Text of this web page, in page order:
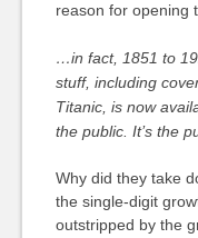
reason for opening
…in fact, 1851 to
stuff, including
Titanic, is now
the public. It’s the
Why did they take
the single-digit
outstripped by the